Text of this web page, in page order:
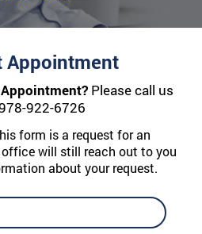
Appointment
Please call us
922-6726
form is a request for an
will still reach out to you
about your request.